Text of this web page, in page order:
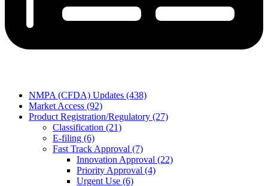
NMPA (CFDA) Updates (438)
Market Access (92)
Product Registration/Regulatory (27)
Classification (21)
E-filing (6)
Fast Track Approval (7)
Innovation Approval (22)
Priority Approval (4)
Urgent Use (6)